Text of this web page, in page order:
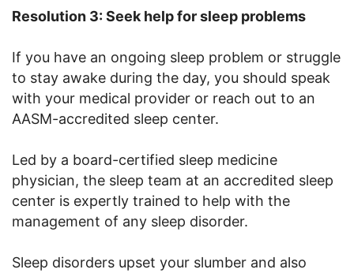
Resolution 3: Seek help for sleep problems
If you have an ongoing sleep problem or struggle
to stay awake during the day, you should speak
with your medical provider or reach out to an
AASM-accredited sleep center.
Led by a board-certified sleep medicine
physician, the sleep team at an accredited sleep
center is expertly trained to help with the
management of any sleep disorder.
Sleep disorders upset your slumber and also